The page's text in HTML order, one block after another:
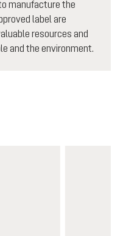
manufacture the
label are
resources and
and the environment.